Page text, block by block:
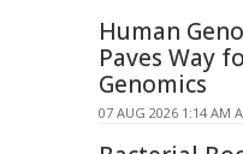
Human
Paves Way
Genomics
07 AUG 2026 1:14 AM